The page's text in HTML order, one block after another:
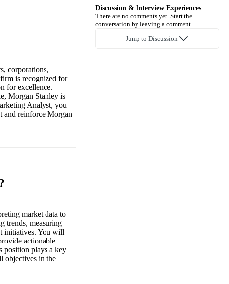
corporations,
is recognized for
for excellence.
Morgan Stanley is
Analyst, you
and reinforce Morgan
market data to
trends, measuring
initiatives. You will
actionable
position plays a key
objectives in the
Discussion & Interview Experiences
There are no comments yet. Start the
conversation by leaving a comment.
Jump to Discussion